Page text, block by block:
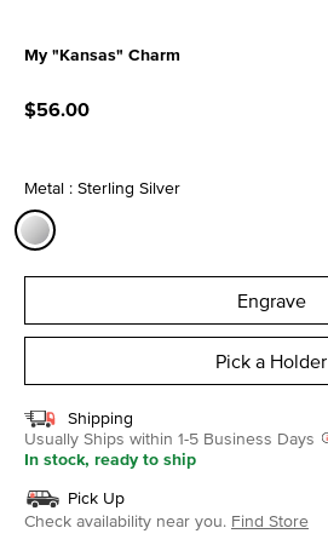
My "Kansas" Charm
$56.00
Metal : Sterling Silver
Engrave
Pick a Holder
Shipping
Usually Ships within 1-5 Business Days
In stock, ready to ship
Pick Up
Check availability near you. Find Store